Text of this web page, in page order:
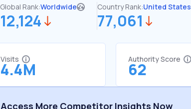
Global Rank:Worldwide
12,124
Country Rank:United States
77,061
Visits
4.4M
Authority Score
62
Access More Competitor Insights Now